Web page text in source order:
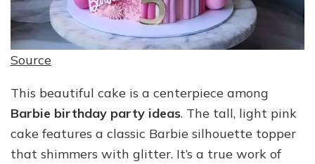
Source
This beautiful cake is a centerpiece among
Barbie birthday party ideas. The tall, light pink
cake features a classic Barbie silhouette topper
that shimmers with glitter. It’s a true work of